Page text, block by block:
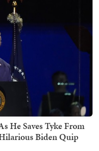
He Saves Tyke From
Biden Quip